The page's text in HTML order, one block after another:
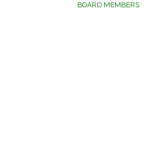
BOARD MEMBERS